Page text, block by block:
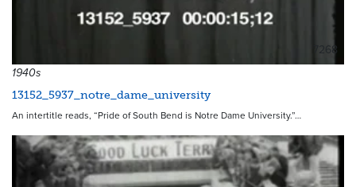
7268
1940s
13152_5937_notre_dame_university
An intertitle reads, “Pride of South Bend is Notre Dame University.”…